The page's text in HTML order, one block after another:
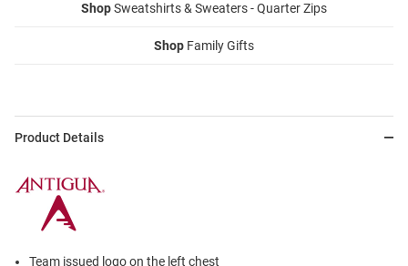
ShopSweatshirts & Sweaters - Quarter Zips
Shop Family Gifts
Product Details
Team issued logo on the left chest